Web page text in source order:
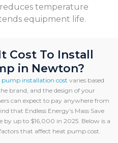
temperature
equipment life.
Cost To Install
in Newton?
pump installation cost varies based
brand, and the design of your
can expect to pay anywhere from
that Endless Energy’s Mass Save
by up to $16,000 in 2025. Below is a
that affect heat pump cost.